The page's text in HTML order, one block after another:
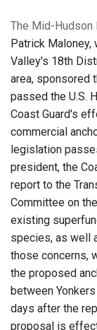
The Mid-Hudson
Patrick
Valley's 18th
area, sponsored
passed the U.S.
Coast Guard's
commercial
legislation
president, the
report to the
Committee on
existing
species, as well
those concerns,
the proposed
between
days after the
proposal is